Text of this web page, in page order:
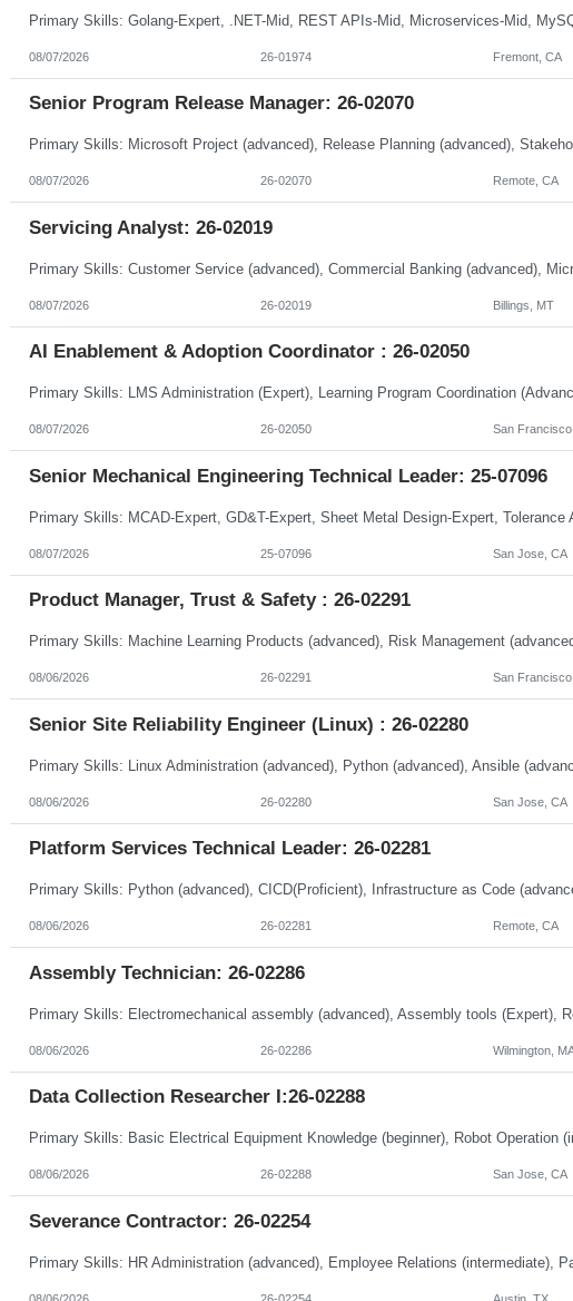
08/07/2026 26-01974 Fremont, CA
Senior Program Release Manager: 26-02070
08/07/2026 26-02070 Remote, CA
Servicing Analyst: 26-02019
08/07/2026 26-02019 Billings, MT
AI Enablement & Adoption Coordinator : 26-02050
08/07/2026 26-02050 San
Senior Mechanical Engineering Technical Leader: 25-07096
08/07/2026 25-07096 San Jose, CA
Product Manager, Trust & Safety : 26-02291
08/06/2026 26-02291 San
Senior Site Reliability Engineer (Linux) : 26-02280
08/06/2026 26-02280 San Jose, CA
Platform Services Technical Leader: 26-02281
08/06/2026 26-02281 Remote, CA
Assembly Technician: 26-02286
08/06/2026 26-02286 Wilmington,
Data Collection Researcher I:26-02288
08/06/2026 26-02288 San Jose, CA
Severance Contractor: 26-02254